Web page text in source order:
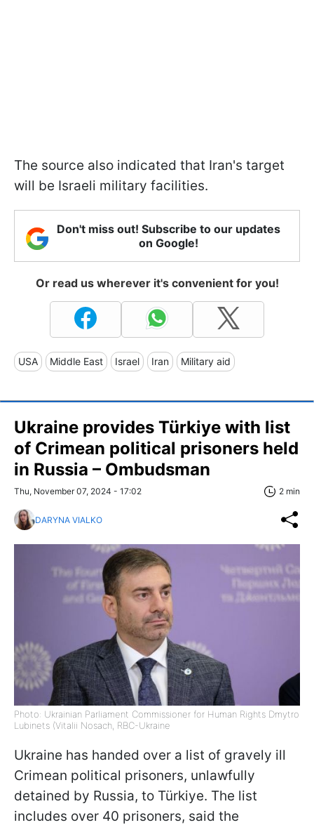
The source also indicated that Iran's target
will be Israeli military facilities.
Don't miss out! Subscribe to our updates
on Google!
Or read us wherever it's convenient for you!
USA Middle East Israel Iran Military aid
Ukraine provides Türkiye with list
of Crimean political prisoners held
in Russia – Ombudsman
Thu, November 07, 2024 - 17:02 2 min
DARYNA VIALKO
Photo: Ukrainian Parliament Commissioner for Human Rights Dmytro
Lubinets (Vitalii Nosach, RBC-Ukraine
Ukraine has handed over a list of gravely ill
Crimean political prisoners, unlawfully
detained by Russia, to Türkiye. The list
includes over 40 prisoners, said the